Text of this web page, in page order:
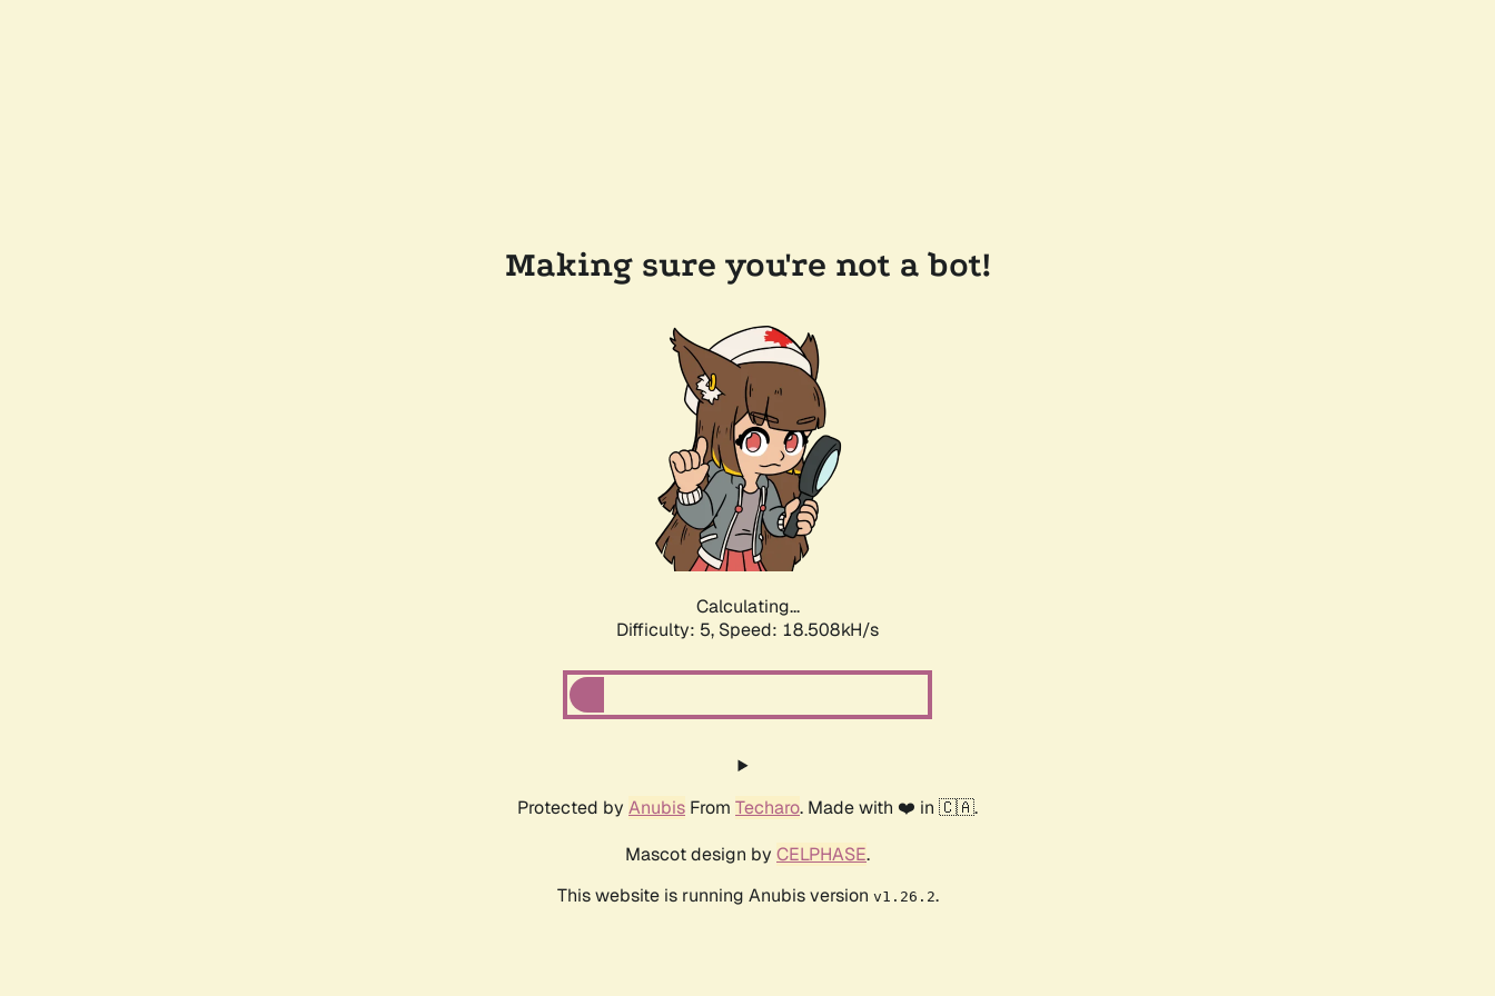
Making sure you're not a bot!
Calculating...
Difficulty: 5, Speed: 18.508kH/s
Protected by Anubis From Techaro. Made with ❤️ in 🇨🇦.
Mascot design by CELPHASE.
This website is running Anubis version v1.26.2.